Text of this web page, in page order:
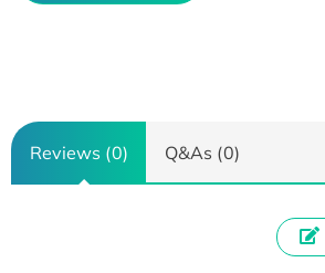
Reviews (0) Q&As (0)